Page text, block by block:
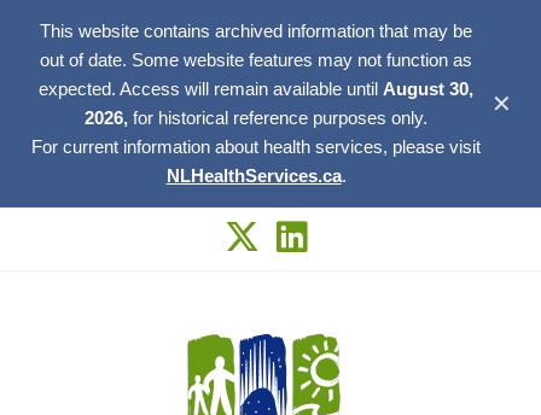
This website contains archived information that may be
out of date. Some website features may not function as
expected. Access will remain available until August 30,
2026, for historical reference purposes only.
For current information about health services, please visit
NLHealthServices.ca.
✕